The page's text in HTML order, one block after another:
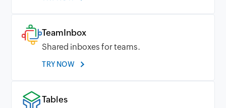
TeamInbox
Shared inboxes for teams.
TRY NOW
Tables